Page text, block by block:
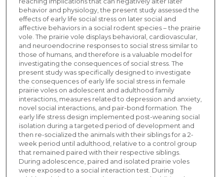
behavior and physiology, the present study assessed the
effects of early life social stress on later social and
affective behaviors in a social rodent species – the prairie
vole. The prairie vole displays behavioral, cardiovascular,
and neuroendocrine responses to social stress similar to
those of humans, and therefore is a valuable model for
investigating the consequences of social stress. The
present study was specifically designed to investigate
the consequences of early life social stress in female
prairie voles on adolescent and adulthood family
interactions, measures related to depression and anxiety,
novel social interactions, and pair-bond formation. The
early life stress design implemented post-weaning social
isolation during a targeted period of development and
then re-socialized the animals with their siblings for a 2-
week period until adulthood, relative to a control group
that remained paired with their respective siblings.
During adolescence, paired and isolated prairie voles
were exposed to a social interaction test. During